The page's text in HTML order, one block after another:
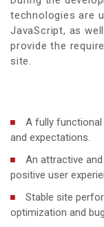
technologies are
JavaScript, as
provide the
site.
A fully
and expectations.
An attractive
positive user
Stable site
optimization and